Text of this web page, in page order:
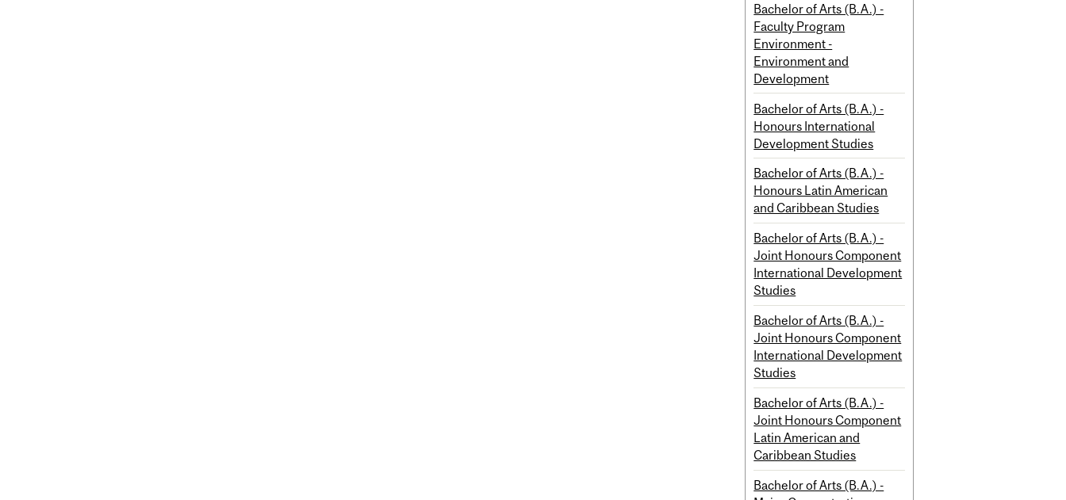
Bachelor of Arts (B.A.) -
Faculty Program
Environment -
Environment and
Development
Bachelor of Arts (B.A.) -
Honours International
Development Studies
Bachelor of Arts (B.A.) -
Honours Latin American
and Caribbean Studies
Bachelor of Arts (B.A.) -
Joint Honours Component
International Development
Studies
Bachelor of Arts (B.A.) -
Joint Honours Component
International Development
Studies
Bachelor of Arts (B.A.) -
Joint Honours Component
Latin American and
Caribbean Studies
Bachelor of Arts (B.A.) -